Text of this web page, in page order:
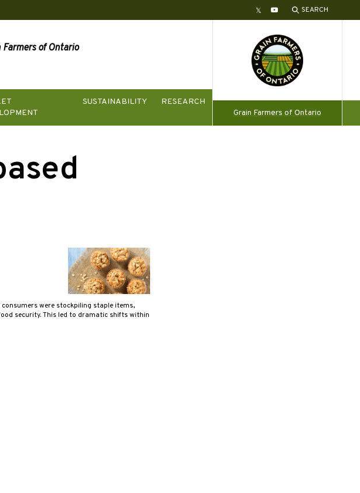
TwitterYouTube SEARCH
Farmers of Ontario
SUSTAINABILITY
RESEARCH
Grain Farmers of Ontario
consumers were stockpiling staple items,
security. This led to dramatic shifts within